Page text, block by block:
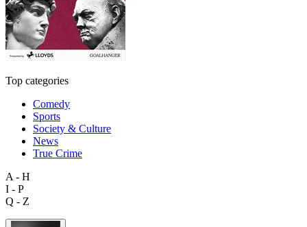
Top categories
Comedy
Sports
Society & Culture
News
True Crime
A - H
I - P
Q - Z